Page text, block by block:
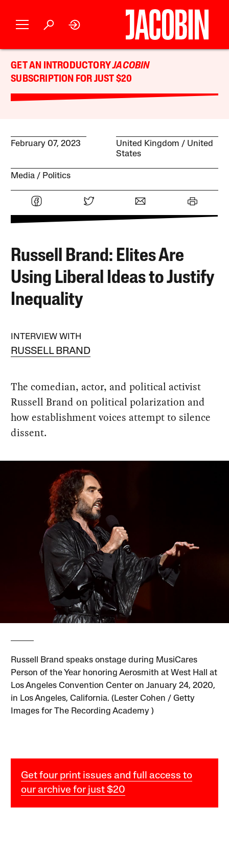
GET AN INTRODUCTORYJACOBIN
SUBSCRIPTION FOR JUST $20
February 07, 2023 United Kingdom
United
States
Media Politics
Russell Brand: Elites Are
Using Liberal Ideas to Justify
Inequality
INTERVIEW WITH
RUSSELL BRAND
The comedian, actor, and political activist
Russell Brand on political polarization and
how establishment voices attempt to silence
dissent.
Russell Brand speaks onstage during MusiCares
Person of the Year honoring Aerosmith at West Hall at
Los Angeles Convention Center on January 24, 2020,
in Los Angeles, California. (Lester Cohen / Getty
Images for The Recording Academy )
Get four print issues and full access to
our archive for just $20